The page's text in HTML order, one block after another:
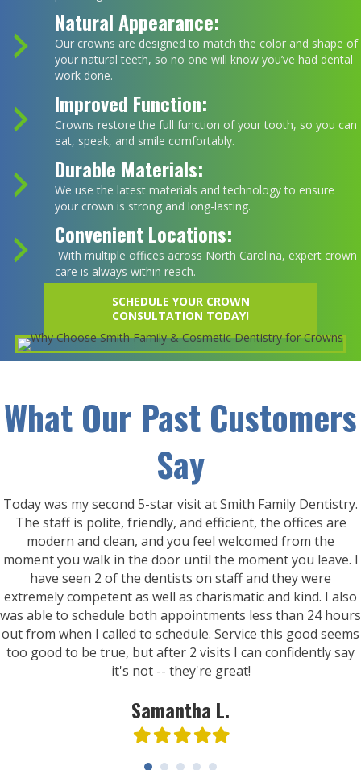
Natural Appearance:
Our crowns are designed to match the color and shape of
your natural teeth, so no one will know you’ve had dental
work done.
Improved Function:
Crowns restore the full function of your tooth, so you can
eat, speak, and smile comfortably.
Durable Materials:
We use the latest materials and technology to ensure
your crown is strong and long-lasting.
Convenient Locations:
With multiple offices across North Carolina, expert crown
care is always within reach.
SCHEDULE YOUR CROWN
CONSULTATION TODAY!
What Our Past Customers
Say
Today was my second 5-star visit at Smith Family Dentistry.
The staff is polite, friendly, and efficient, the offices are
modern and clean, and you feel welcomed from the
moment you walk in the door until the moment you leave. I
have seen 2 of the dentists on staff and they were
extremely competent as well as charismatic and kind. I also
was able to schedule both appointments less than 24 hours
out from when I called to schedule. Service this good seems
too good to be true, but after 2 visits I can confidently say
it's not -- they're great!
Samantha L.
FilledFilledFilledFilledFilled